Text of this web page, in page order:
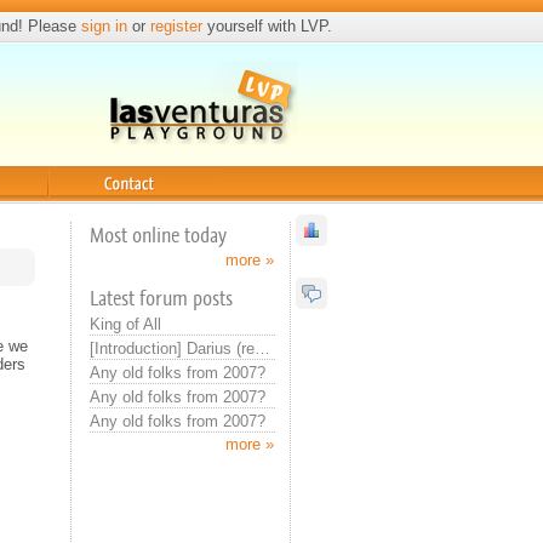
Please sign in or registeryourself with LVP.
Most online today
more »
Latest forum posts
King of All
[Introduction] Darius (real introduction now)
Any old folks from 2007?
Any old folks from 2007?
Any old folks from 2007?
more »
we